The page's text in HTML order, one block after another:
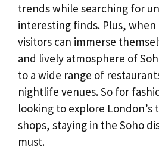
trends while searching for
interesting finds. Plus,
visitors can immerse
and lively atmosphere of
to a wide range of
nightlife venues. So for
looking to explore
shops, staying in the Soho
must.